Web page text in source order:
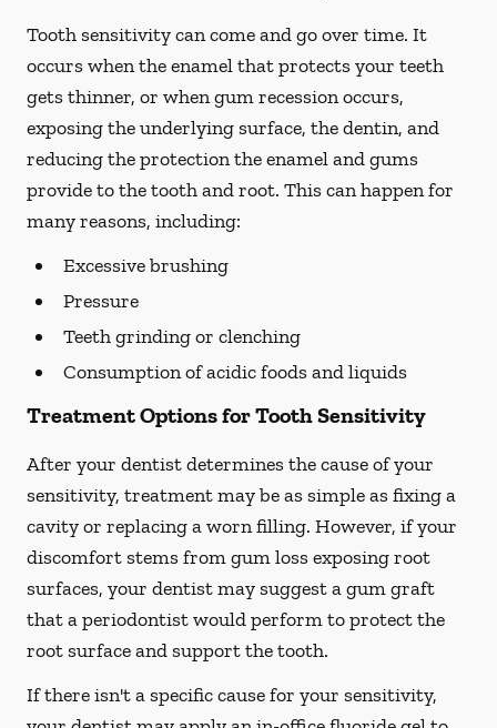
Tooth sensitivity can come and go over time. It
occurs when the enamel that protects your teeth
gets thinner, or when gum recession occurs,
exposing the underlying surface, the dentin, and
reducing the protection the enamel and gums
provide to the tooth and root. This can happen for
many reasons, including:
Excessive brushing
Pressure
Teeth grinding or clenching
Consumption of acidic foods and liquids
Treatment Options for Tooth Sensitivity
After your dentist determines the cause of your
sensitivity, treatment may be as simple as fixing a
cavity or replacing a worn filling. However, if your
discomfort stems from gum loss exposing root
surfaces, your dentist may suggest a gum graft
that a periodontist would perform to protect the
root surface and support the tooth.
If there isn't a specific cause for your sensitivity,